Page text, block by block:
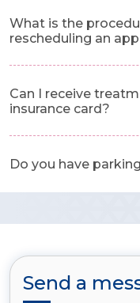
What is the
rescheduling an
Can I receive
insurance card?
Do you have
Send a